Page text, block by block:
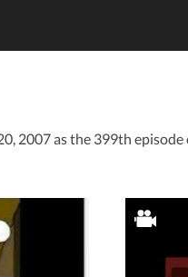
2007 as the 399th